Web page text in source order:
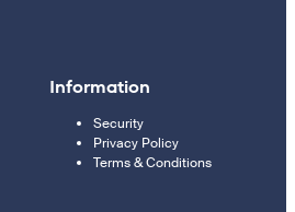
Information
Security
Privacy Policy
Terms & Conditions